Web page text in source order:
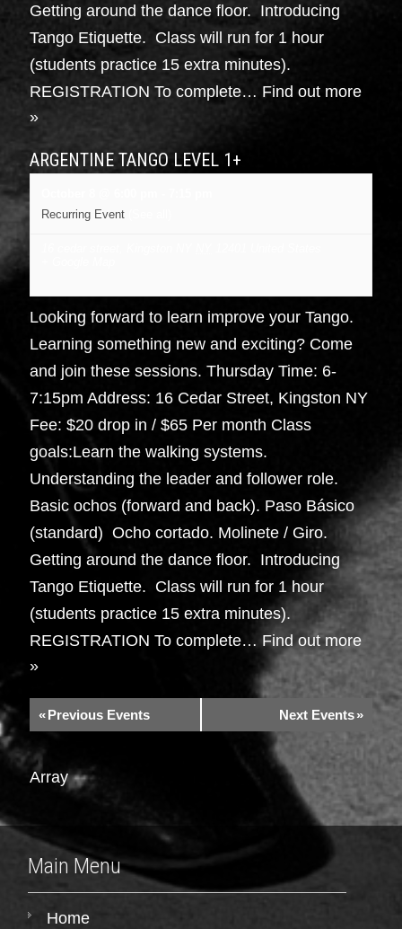
Getting around the dance floor. Introducing
Tango Etiquette. Class will run for 1 hour
(students practice 15 extra minutes).
REGISTRATION To complete… Find out more
»
ARGENTINE TANGO LEVEL 1+
Recurring Event
Looking forward to learn improve your Tango.
Learning something new and exciting? Come
and join these sessions. Thursday Time: 6-
7:15pm Address: 16 Cedar Street, Kingston NY
Fee: $20 drop in / $65 Per month Class
goals:Learn the walking systems.
Understanding the leader and follower role.
Basic ochos (forward and back). Paso Básico
(standard) Ocho cortado. Molinete / Giro.
Getting around the dance floor. Introducing
Tango Etiquette. Class will run for 1 hour
(students practice 15 extra minutes).
REGISTRATION To complete… Find out more
»
«Previous Events Next Events »
Array
Main Menu
Home